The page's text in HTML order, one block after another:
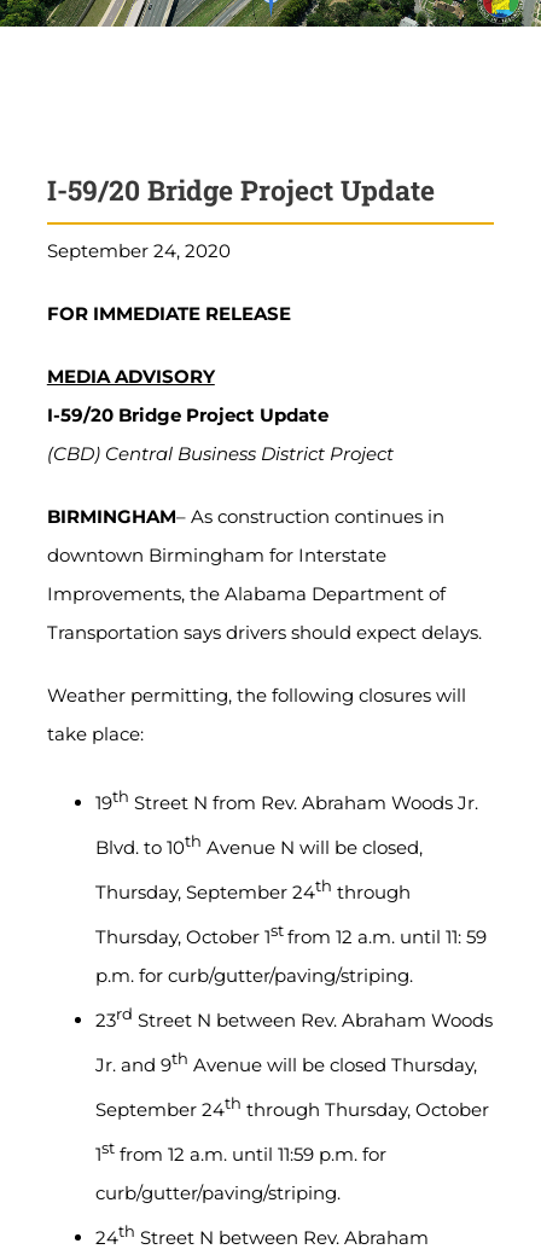
I-59/20 Bridge Project Update
September 24, 2020
FOR IMMEDIATE RELEASE
MEDIA ADVISORY
I-59/20 Bridge Project Update
(CBD) Central Business District Project
BIRMINGHAM– As construction continues in
downtown Birmingham for Interstate
Improvements, the Alabama Department of
Transportation says drivers should expect delays.
Weather permitting, the following closures will
take place:
19th Street N from Rev. Abraham Woods Jr.
Blvd. to 10th Avenue N will be closed,
Thursday, September 24th through
Thursday, October 1st from 12 a.m. until 11: 59
p.m. for curb/gutter/paving/striping.
23rd Street N between Rev. Abraham Woods
Jr. and 9th Avenue will be closed Thursday,
September 24th through Thursday, October
1stfrom 12 a.m. until 11:59 p.m. for
curb/gutter/paving/striping.
24th Street N between Rev. Abraham